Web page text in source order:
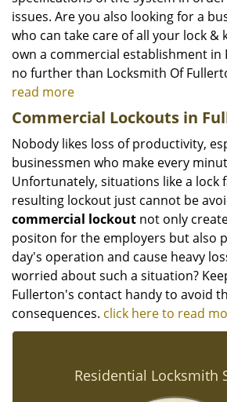
issues. Are you also looking for a
who can take care of all your lock &
own a commercial establishment in
no further than Locksmith Of
read more
Commercial Lockouts in
Nobody likes loss of productivity,
businessmen who make every
Unfortunately, situations like a lock
resulting lockout just cannot be
commercial lockout not only
positon for the employers but also
day's operation and cause heavy
worried about such a situation?
Fullerton's contact handy to avoid
consequences. click here to read
Residential Locksmith